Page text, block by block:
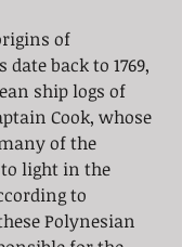
back to 1769,
ship logs of
Cook, whose
of the
light in the
to
Polynesian